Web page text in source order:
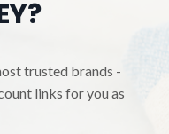
trusted brands -
links for you as